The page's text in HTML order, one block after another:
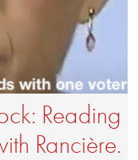
Reading
Rancière.